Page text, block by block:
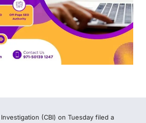
CBI submits charge sheet in
NEET-UG 2026 paper leak case
NEW DELHI: The Central Bureau of
Investigation (CBI) on Tuesday filed a
chargesheet against 13…
Lok Sabha proceedings were adjourned